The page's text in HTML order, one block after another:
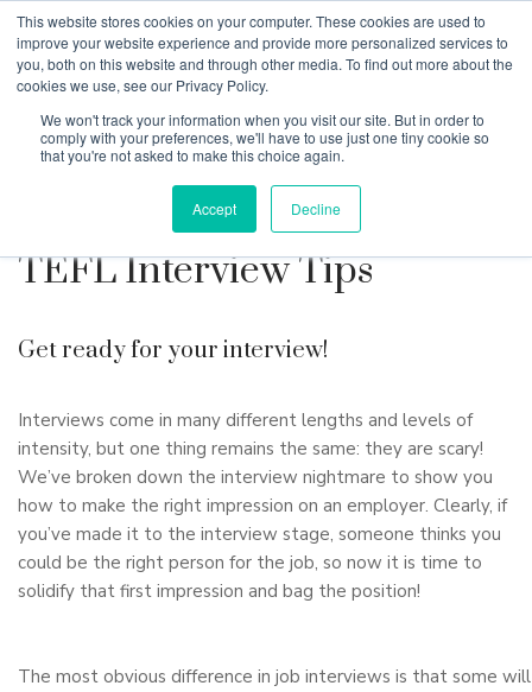
This website stores cookies on your computer. These cookies are used to
improve your website experience and provide more personalized services to
you, both on this website and through other media. To find out more about the
cookies we use, see our Privacy Policy.
We won't track your information when you visit our site. But in order to
comply with your preferences, we'll have to use just one tiny cookie so
that you're not asked to make this choice again.
Accept Decline
TEFL Interview Tips
Get ready for your interview!
Interviews come in many different lengths and levels of
intensity, but one thing remains the same: they are scary!
We’ve broken down the interview nightmare to show you
how to make the right impression on an employer. Clearly, if
you’ve made it to the interview stage, someone thinks you
could be the right person for the job, so now it is time to
solidify that first impression and bag the position!
The most obvious difference in job interviews is that some will